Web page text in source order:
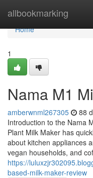
allbookmarking
Home
Home
1
Nama M1
amberwnml267305 88
Introduction to the Nama
Plant Milk Maker has
about kitchen appliances
vegan households, and
https://
based-milk-maker-review